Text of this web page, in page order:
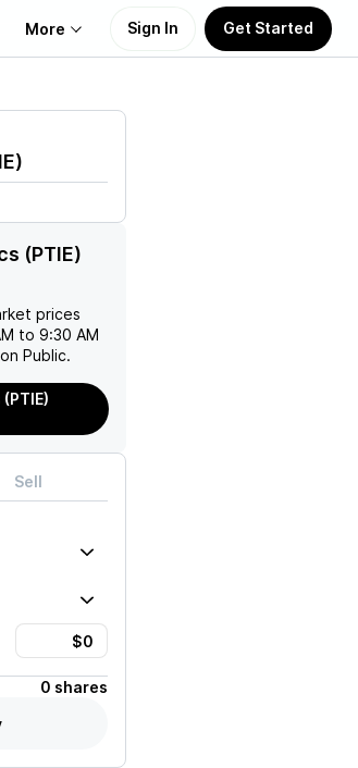
More Sign In Get Started
)
(PTIE)
prices
to 9:30 AM
Public.
Sell
0 shares